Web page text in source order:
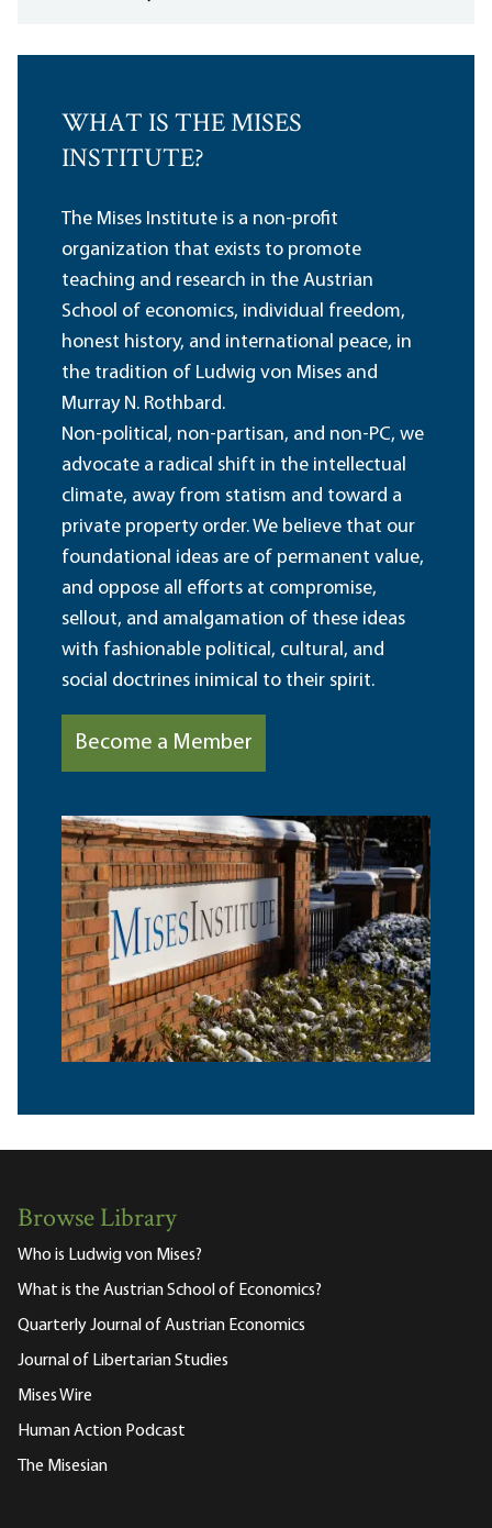
WHAT IS THE MISES
INSTITUTE?
The Mises Institute is a non-profit
organization that exists to promote
teaching and research in the Austrian
School of economics, individual freedom,
honest history, and international peace, in
the tradition of Ludwig von Mises and
Murray N. Rothbard.
Non-political, non-partisan, and non-PC, we
advocate a radical shift in the intellectual
climate, away from statism and toward a
private property order. We believe that our
foundational ideas are of permanent value,
and oppose all efforts at compromise,
sellout, and amalgamation of these ideas
with fashionable political, cultural, and
social doctrines inimical to their spirit.
Become a Member
Browse Library
Who is Ludwig von Mises?
What is the Austrian School of Economics?
Quarterly Journal of Austrian Economics
Journal of Libertarian Studies
Mises Wire
Human Action Podcast
The Misesian